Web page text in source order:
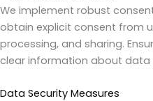
We implement robust
obtain explicit consent from
processing, and sharing.
clear information about data
Data Security Measures